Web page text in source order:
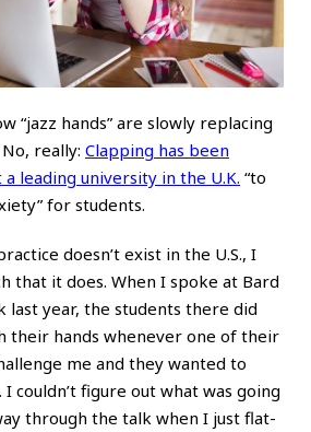
“jazz hands” are slowly replacing
really: Clapping has been
a leading university in the U.K. “to
for students.
doesn’t exist in the U.S., I
that it does. When I spoke at Bard
last year, the students there did
their hands whenever one of their
me and they wanted to
couldn’t figure out what was going
through the talk when I just flat-